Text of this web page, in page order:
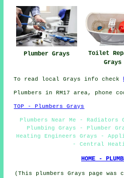
Plumber Grays
Toilet
Grays
To read local Grays info check
Plumbers in RM17 area, phone
TOP - Plumbers Grays
Plumbers Near Me - Radiators
Plumbing Grays - Plumber
Heating Engineers Grays -
- Central
HOME -
(This plumbers Grays page was